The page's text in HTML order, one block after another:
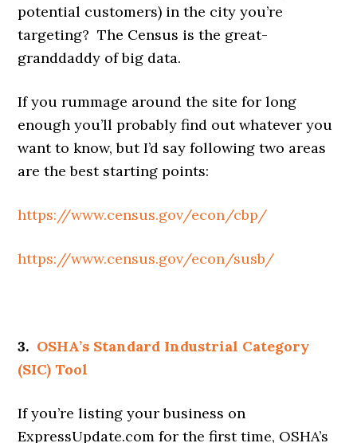
potential customers) in the city you’re
targeting? The Census is the great-
granddaddy of big data.
If you rummage around the site for long
enough you’ll probably find out whatever you
want to know, but I’d say following two areas
are the best starting points:
https://www.census.gov/econ/cbp/
https://www.census.gov/econ/susb/
3. OSHA’s Standard Industrial Category
(SIC) Tool
If you’re listing your business on
ExpressUpdate.com for the first time, OSHA’s